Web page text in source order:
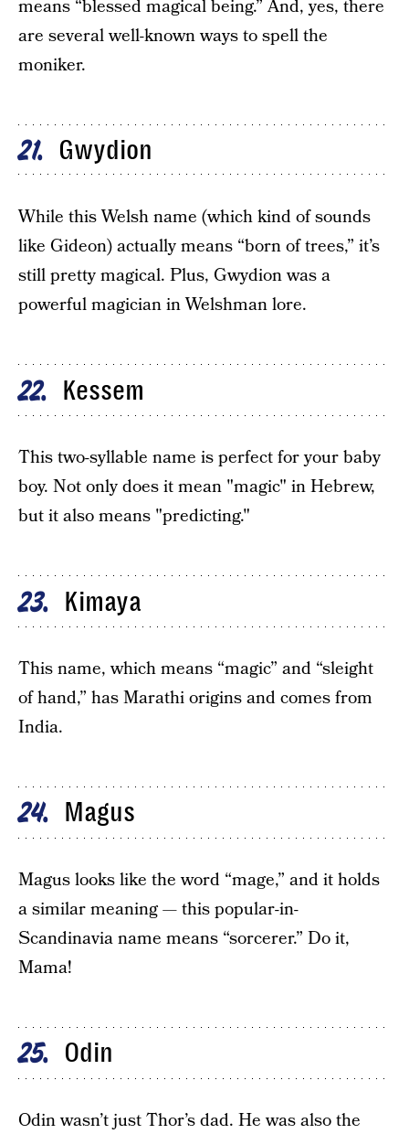
means “blessed magical being.” And, yes, there
are several well-known ways to spell the
moniker.
21 Gwydion
While this Welsh name (which kind of sounds
like Gideon) actually means “born of trees,” it’s
still pretty magical. Plus, Gwydion was a
powerful magician in Welshman lore.
22 Kessem
This two-syllable name is perfect for your baby
boy. Not only does it mean "magic" in Hebrew,
but it also means "predicting."
23 Kimaya
This name, which means “magic” and “sleight
of hand,” has Marathi origins and comes from
India.
24 Magus
Magus looks like the word “mage,” and it holds
a similar meaning — this popular-in-
Scandinavia name means “sorcerer.” Do it,
Mama!
25 Odin
Odin wasn’t just Thor’s dad. He was also the